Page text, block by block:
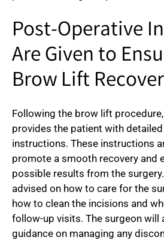
Post-Operative
Are Given to
Brow Lift
Following the brow lift
provides the patient with
instructions. These instructions
promote a smooth recovery and
possible results from the
advised on how to care for the
how to clean the incisions and
follow-up visits. The surgeon will
guidance on managing any